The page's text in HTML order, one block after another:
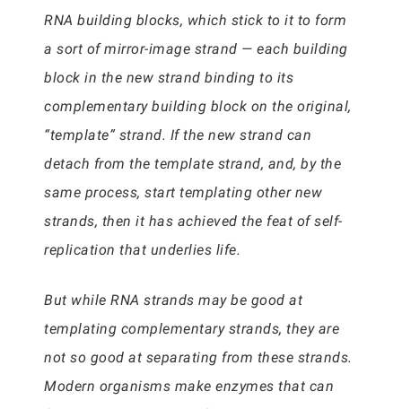
RNA building blocks, which stick to it to form
a sort of mirror-image strand — each building
block in the new strand binding to its
complementary building block on the original,
“template” strand. If the new strand can
detach from the template strand, and, by the
same process, start templating other new
strands, then it has achieved the feat of self-
replication that underlies life.
But while RNA strands may be good at
templating complementary strands, they are
not so good at separating from these strands.
Modern organisms make enzymes that can